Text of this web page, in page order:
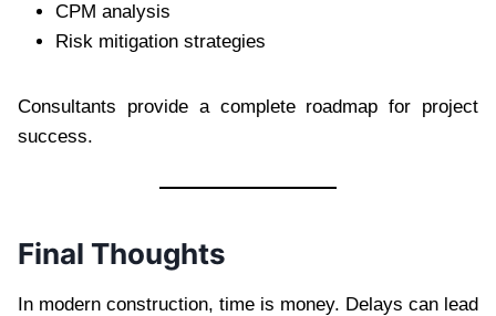
CPM analysis
Risk mitigation strategies
Consultants provide a complete roadmap for project
success.
Final Thoughts
In modern construction, time is money. Delays can lead